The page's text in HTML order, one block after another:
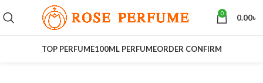
0 0.00৳
TOP PERFUME100ML PERFUMEORDER CONFIRM